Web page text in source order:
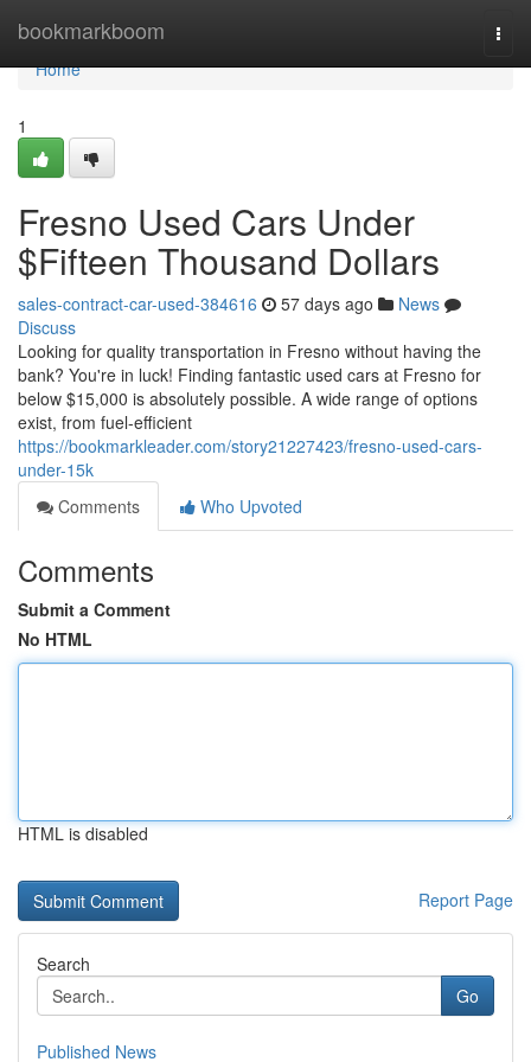
bookmarkboom
Home
Home
1
Fresno Used Cars Under
$Fifteen Thousand Dollars
sales-contract-car-used-384616 57 days ago
News
Discuss
Looking for quality transportation in Fresno without having the
bank? You're in luck! Finding fantastic used cars at Fresno for
below $15,000 is absolutely possible. A wide range of options
exist, from fuel-efficient
https://bookmarkleader.com/story21227423/fresno-used-cars-
under-15k
Comments
Who Upvoted
Comments
Submit a Comment
No HTML
HTML is disabled
Report Page
Search
Go
Published News